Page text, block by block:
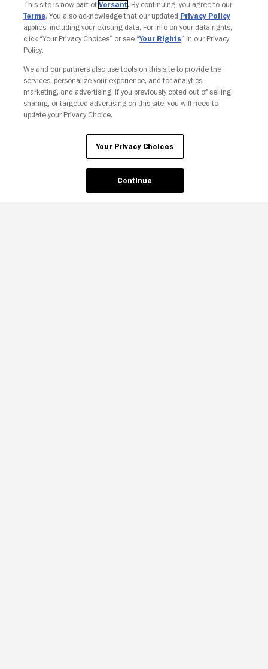
Your Privacy Choices
This site is now part of Versant. By continuing, you agree to our
Terms. You also acknowledge that our updated Privacy Policy
applies, including your existing data. For info on your data rights,
click “Your Privacy Choices” or see “Your Rights” in our Privacy
Policy.
We and our partners also use tools on this site to provide the
services, personalize your experience, and for analytics,
marketing, and advertising. If you previously opted out of selling,
sharing, or targeted advertising on this site, you will need to
update your Privacy Choice.
Your Privacy Choices
Continue